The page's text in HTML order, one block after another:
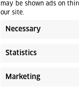
may be shown ads on
our site.
Necessary
Statistics
Marketing